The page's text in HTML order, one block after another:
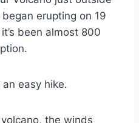
erupting on 19
been almost 800
easy hike.
the winds